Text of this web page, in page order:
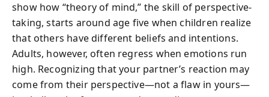
show how “theory of mind,” the skill of perspective-
taking, starts around age five when children realize
that others have different beliefs and intentions.
Adults, however, often regress when emotions run
high. Recognizing that your partner’s reaction may
come from their perspective—not a flaw in yours—